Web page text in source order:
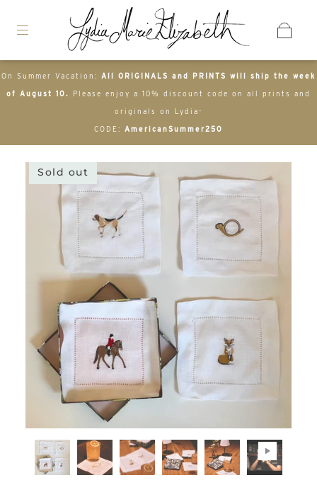
On Summer Vacation: All ORIGINALS and PRINTS will ship the week
of August 10. Please enjoy a 10% discount code on all prints and
originals on Lydia-
CODE: AmericanSummer250
Sold out